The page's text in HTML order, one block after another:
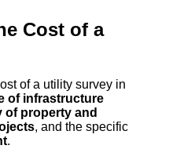
Cost of a
of a utility survey in
of infrastructure
of property and
, and the specific
.